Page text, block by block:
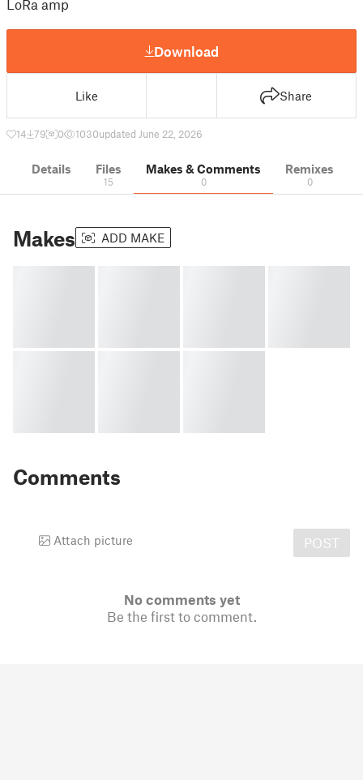
LoRa amp
Download
Like Share
14 79 0 1030updated June 22, 2026
Details Files
15
Makes & Comments
0
Remixes
0
Makes ADD MAKE
Comments
Attach picture POST
No comments yet
Be the first to comment.